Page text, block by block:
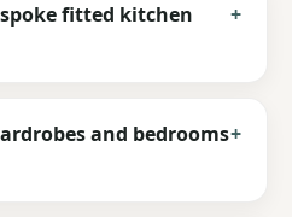
fitted kitchen
and bedrooms